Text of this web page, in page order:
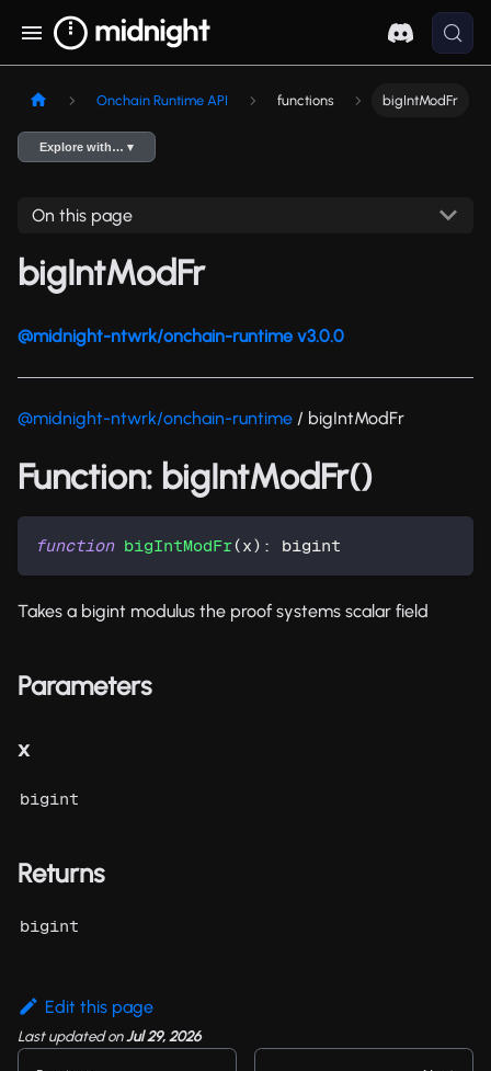
Onchain Runtime API functions bigIntModFr
Explore with… ▾
On this page
bigIntModFr
@midnight-ntwrk/onchain-runtime v3.0.0
@midnight-ntwrk/onchain-runtime / bigIntModFr
Function: bigIntModFr()
function bigIntModFr(x) : bigint
Takes a bigint modulus the proof systems scalar field
Parameters
x
bigint
Returns
bigint
Edit this page
Last updatedonJul 29, 2026